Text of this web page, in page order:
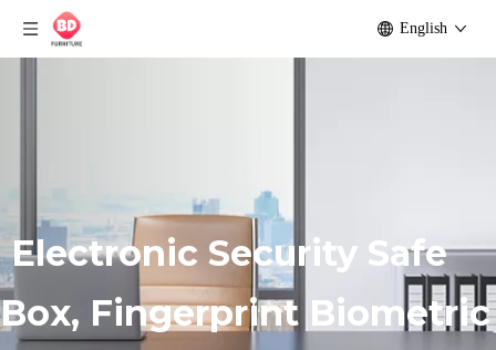
English
Electronic Security Safe
Box, Fingerprint Biometric